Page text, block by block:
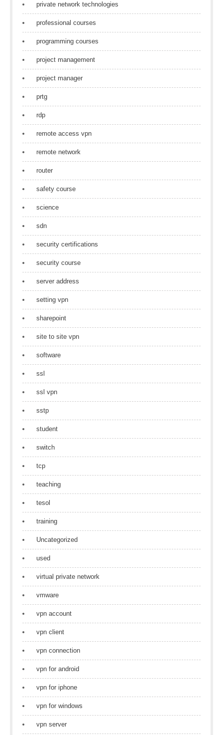
private network technologies
professional courses
programming courses
project management
project manager
prtg
rdp
remote access vpn
remote network
router
safety course
science
sdn
security certifications
security course
server address
setting vpn
sharepoint
site to site vpn
software
ssl
ssl vpn
sstp
student
switch
tcp
teaching
tesol
training
Uncategorized
used
virtual private network
vmware
vpn account
vpn client
vpn connection
vpn for android
vpn for iphone
vpn for windows
vpn server